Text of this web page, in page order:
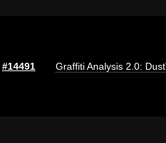
#14491 Graffiti Analysis 2.0: